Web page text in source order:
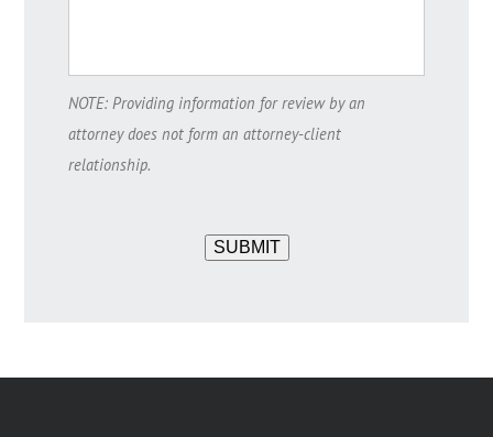
NOTE: Providing information for review by an
attorney does not form an attorney-client
relationship.
SUBMIT